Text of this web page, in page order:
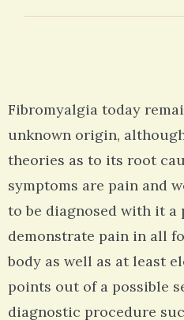
Fibromyalgia today
unknown origin,
theories as to its root
symptoms are pain and
to be diagnosed with it a
demonstrate pain in all
body as well as at least
points out of a possible
diagnostic procedure